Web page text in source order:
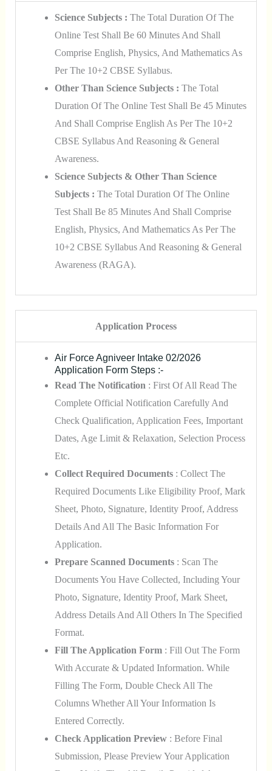
Science Subjects : The Total Duration Of The
Online Test Shall Be 60 Minutes And Shall
Comprise English, Physics, And Mathematics As
Per The 10+2 CBSE Syllabus.
Other Than Science Subjects : The Total
Duration Of The Online Test Shall Be 45 Minutes
And Shall Comprise English As Per The 10+2
CBSE Syllabus And Reasoning & General
Awareness.
Science Subjects & Other Than Science
Subjects : The Total Duration Of The Online
Test Shall Be 85 Minutes And Shall Comprise
English, Physics, And Mathematics As Per The
10+2 CBSE Syllabus And Reasoning & General
Awareness (RAGA).
Application Process
Air Force Agniveer Intake 02/2026
Application Form Steps :-
Read The Notification : First Of All Read The
Complete Official Notification Carefully And
Check Qualification, Application Fees, Important
Dates, Age Limit & Relaxation, Selection Process
Etc.
Collect Required Documents: Collect The
Required Documents Like Eligibility Proof, Mark
Sheet, Photo, Signature, Identity Proof, Address
Details And All The Basic Information For
Application.
Prepare Scanned Documents: Scan The
Documents You Have Collected, Including Your
Photo, Signature, Identity Proof, Mark Sheet,
Address Details And All Others In The Specified
Format.
Fill The Application Form: Fill Out The Form
With Accurate & Updated Information. While
Filling The Form, Double Check All The
Columns Whether All Your Information Is
Entered Correctly.
Check Application Preview: Before Final
Submission, Please Preview Your Application